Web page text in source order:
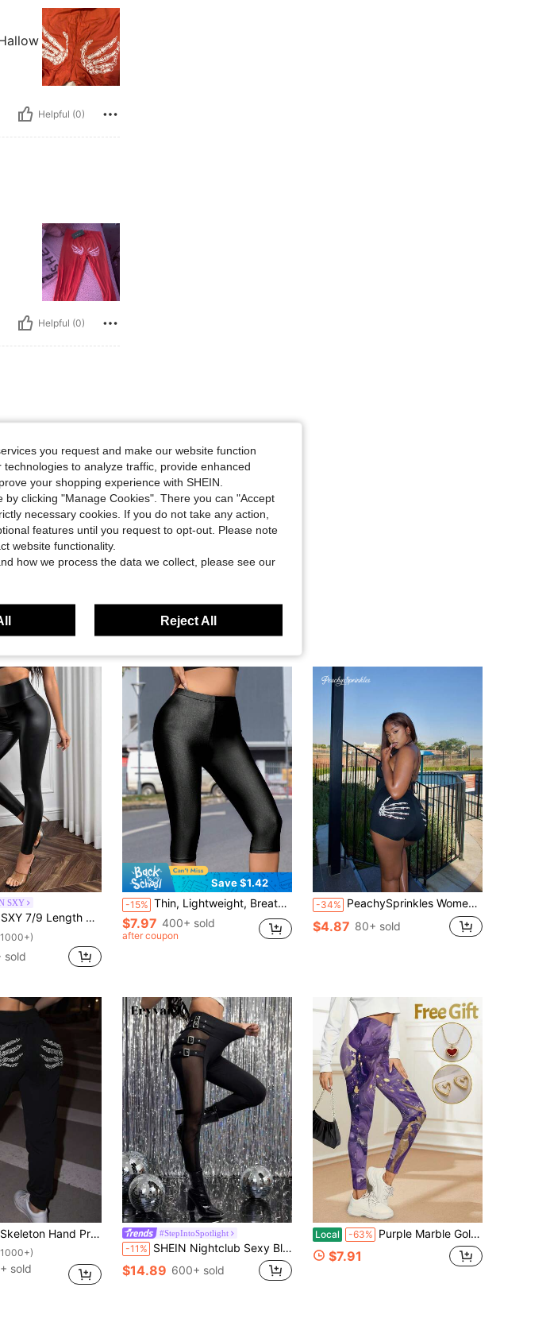
Helpful (0)
Helpful (0)
Helpful (0)
SXY
PU Leather Casual Versatile Women Leggings
sold
Save $1.42
-15% Thin, Lightweight, Breathable, Shiny 3/4 Length Leggings With High Elasticity, Colorful And Personalized Design, Suitable For Spring/Summer Black
$7.97 400+ sold
after coupon
-34% PeachySprinkles Women's Skulls And Palm Printed Shorts Leggings, Casual Stretch Sportwear Summer Festival
$4.87 80+ sold
Graduation,Back To School Outfits,Graduation,Teacher Outfits For Women,Back To School Fall Cloth For Women
sold
#StepIntoSpotlight
-11% SHEIN Nightclub Sexy Black Mesh Patchwork Decorative Buttons Slim Fit Women's Fall Tights For Women
$14.89 600+ sold
Local -63% Purple Marble Gold Accent Printed Women's Comfortable Cycling Capri Pants Elegant Galaxy Fluid Art Graphic Activewear Set For Summer Casual Wear
$7.91
you request and make our website function
to analyze traffic, provide enhanced
your shopping experience with SHEIN.
clicking "Manage Cookies". There you can "Accept
necessary cookies. If you do not take any action,
features until you request to opt-out. Please note
website functionality.
how we process the data we collect, please see our
Reject All